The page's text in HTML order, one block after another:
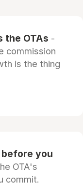
the OTAs -
commission
is the thing
you
OTA's
commit.